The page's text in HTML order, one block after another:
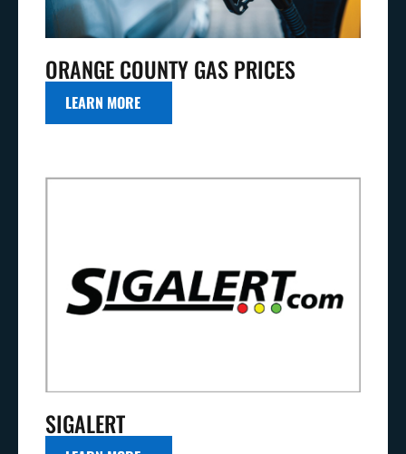
ORANGE COUNTY GAS PRICES
LEARN MORE
SIGALERT